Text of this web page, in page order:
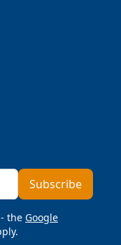
Subscribe
the Google